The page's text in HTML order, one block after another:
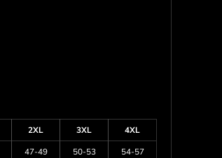
2XL 3XL
4XL
47-49 50-53 54-57